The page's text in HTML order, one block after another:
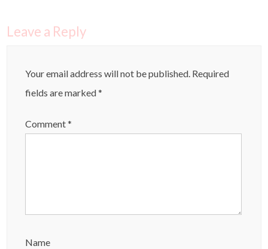
Leave a Reply
Your email address will not be published. Required
fields are marked*
Comment*
Name